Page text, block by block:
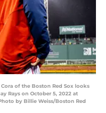
Cora of the Boston Red Sox looks
Rays on October 5, 2022 at
by Billie Weiss/Boston Red